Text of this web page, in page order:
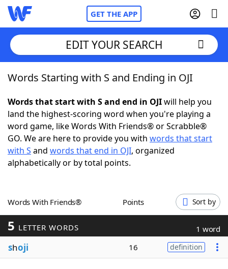
GET THE APP
Home
Words With FriendsCheat
NYT Crossplay Cheat
ScrabbleHelpers
Word GamesHelpers
EDIT YOUR SEARCH
Words Starting with S and Ending in OJI
Words that start with S and end in OJIwill help you
land the highest-scoring word when you're playing a
word game, like Words With Friends® or Scrabble®
GO. We are here to provide you with words that start
with S and words that end in OJI, organized
alphabetically or by total points.
Words With Friends® Points Sort by
5 LETTER WORDS 1 word
shoji 16 definition